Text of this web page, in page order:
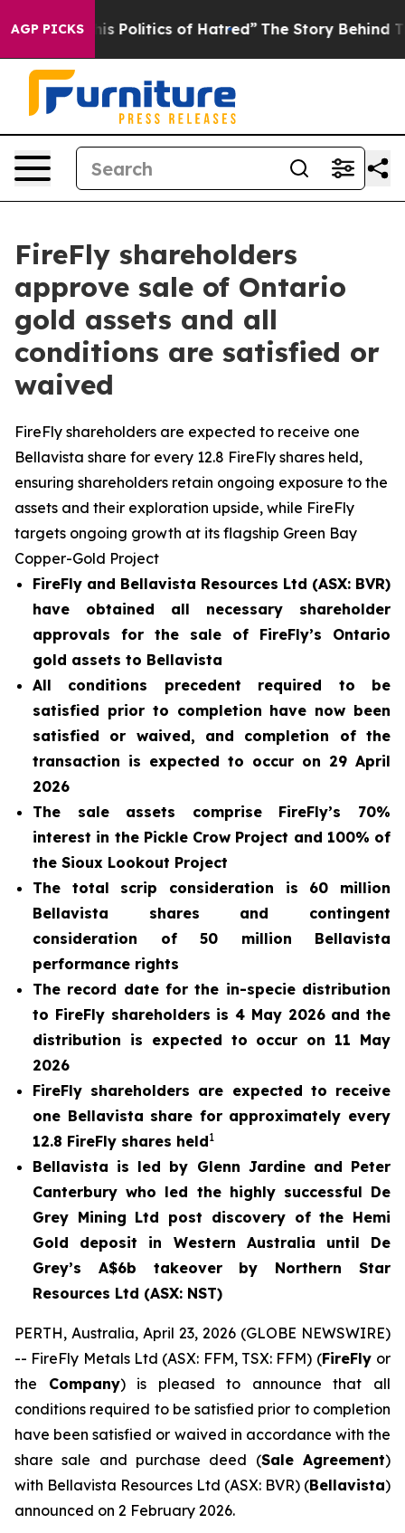
AGP PICKSof Hatred” The Story Behind Trump’s
FireFly shareholders
approve sale of Ontario
gold assets and all
conditions are satisfied or
waived
FireFly shareholders are expected to receive one
Bellavista share for every 12.8 FireFly shares held,
ensuring shareholders retain ongoing exposure to the
assets and their exploration upside, while FireFly
targets ongoing growth at its flagship Green Bay
Copper-Gold Project
FireFly and Bellavista Resources Ltd (ASX: BVR)
have obtained all necessary shareholder
approvals for the sale of FireFly’s Ontario
gold assets to Bellavista
All conditions precedent required to be
satisfied prior to completion have now been
satisfied or waived, and completion of the
transaction is expected to occur on 29 April
2026
The sale assets comprise FireFly’s 70%
interest in the Pickle Crow Project and 100% of
the Sioux Lookout Project
The total scrip consideration is 60 million
Bellavista shares and contingent
consideration of 50 million Bellavista
performance rights
The record date for the in-specie distribution
to FireFly shareholders is 4 May 2026 and the
distribution is expected to occur on 11 May
2026
FireFly shareholders are expected to receive
one Bellavista share for approximately every
12.8 FireFly shares held1
Bellavista is led by Glenn Jardine and Peter
Canterbury who led the highly successful De
Grey Mining Ltd post discovery of the Hemi
Gold deposit in Western Australia until De
Grey’s A$6b takeover by Northern Star
Resources Ltd (ASX: NST)
PERTH, Australia, April 23, 2026 (GLOBE NEWSWIRE)
-- FireFly Metals Ltd (ASX: FFM, TSX: FFM) (FireFly or
the Company) is pleased to announce that all
conditions required to be satisfied prior to completion
have been satisfied or waived in accordance with the
share sale and purchase deed (Sale Agreement)
with Bellavista Resources Ltd (ASX: BVR) (Bellavista)
announced on 2 February 2026.